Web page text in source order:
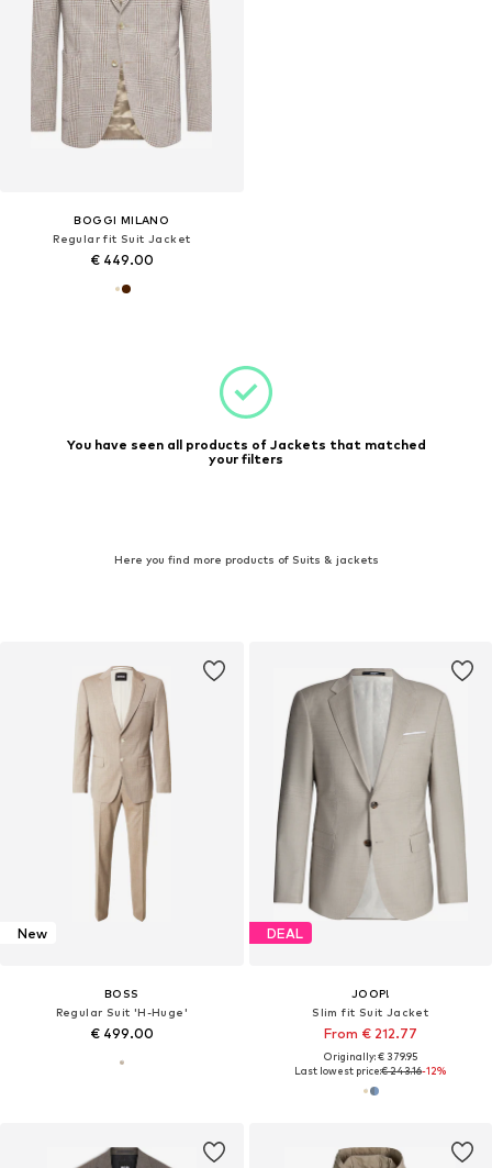
BOGGI MILANO
Regular fit Suit Jacket
€ 449.00
You have seen all products of Jackets that matched
your filters
Here you find more products of Suits & jackets
New
BOSS
Regular Suit 'H-Huge'
€ 499.00
DEAL
JOOP!
Slim fit Suit Jacket
From € 212.77
Originally: € 379.95
Last lowest price:€ 243.16-12%